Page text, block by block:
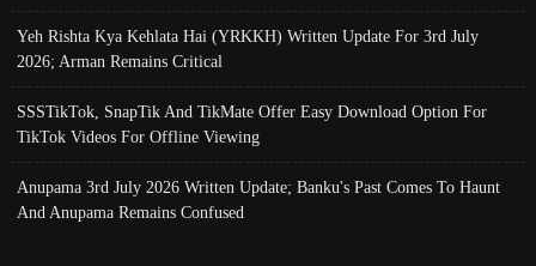
Yeh Rishta Kya Kehlata Hai (YRKKH) Written Update For 3rd July
2026; Arman Remains Critical
SSSTikTok, SnapTik And TikMate Offer Easy Download Option For
TikTok Videos For Offline Viewing
Anupama 3rd July 2026 Written Update; Banku's Past Comes To Haunt
And Anupama Remains Confused